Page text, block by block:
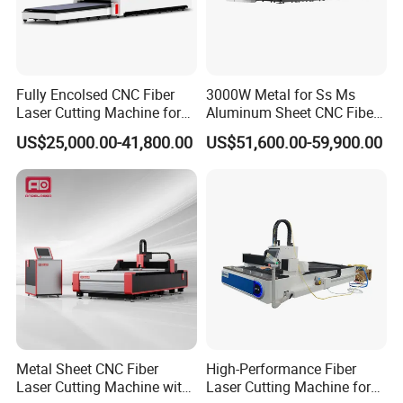
Feedback
Fully Encolsed CNC Fiber
Laser Cutting Machine for
Stainless Steel Metal Sheet
Ai Graphic
US$25,000.00-41,800.00
3000W Metal for Ss Ms
Aluminum Sheet CNC Fiber
Laser Cutting Machine
US$51,600.00-59,900.00
Metal Sheet CNC Fiber
Laser Cutting Machine with
High-Performance Fiber
Laser Cutting Machine for